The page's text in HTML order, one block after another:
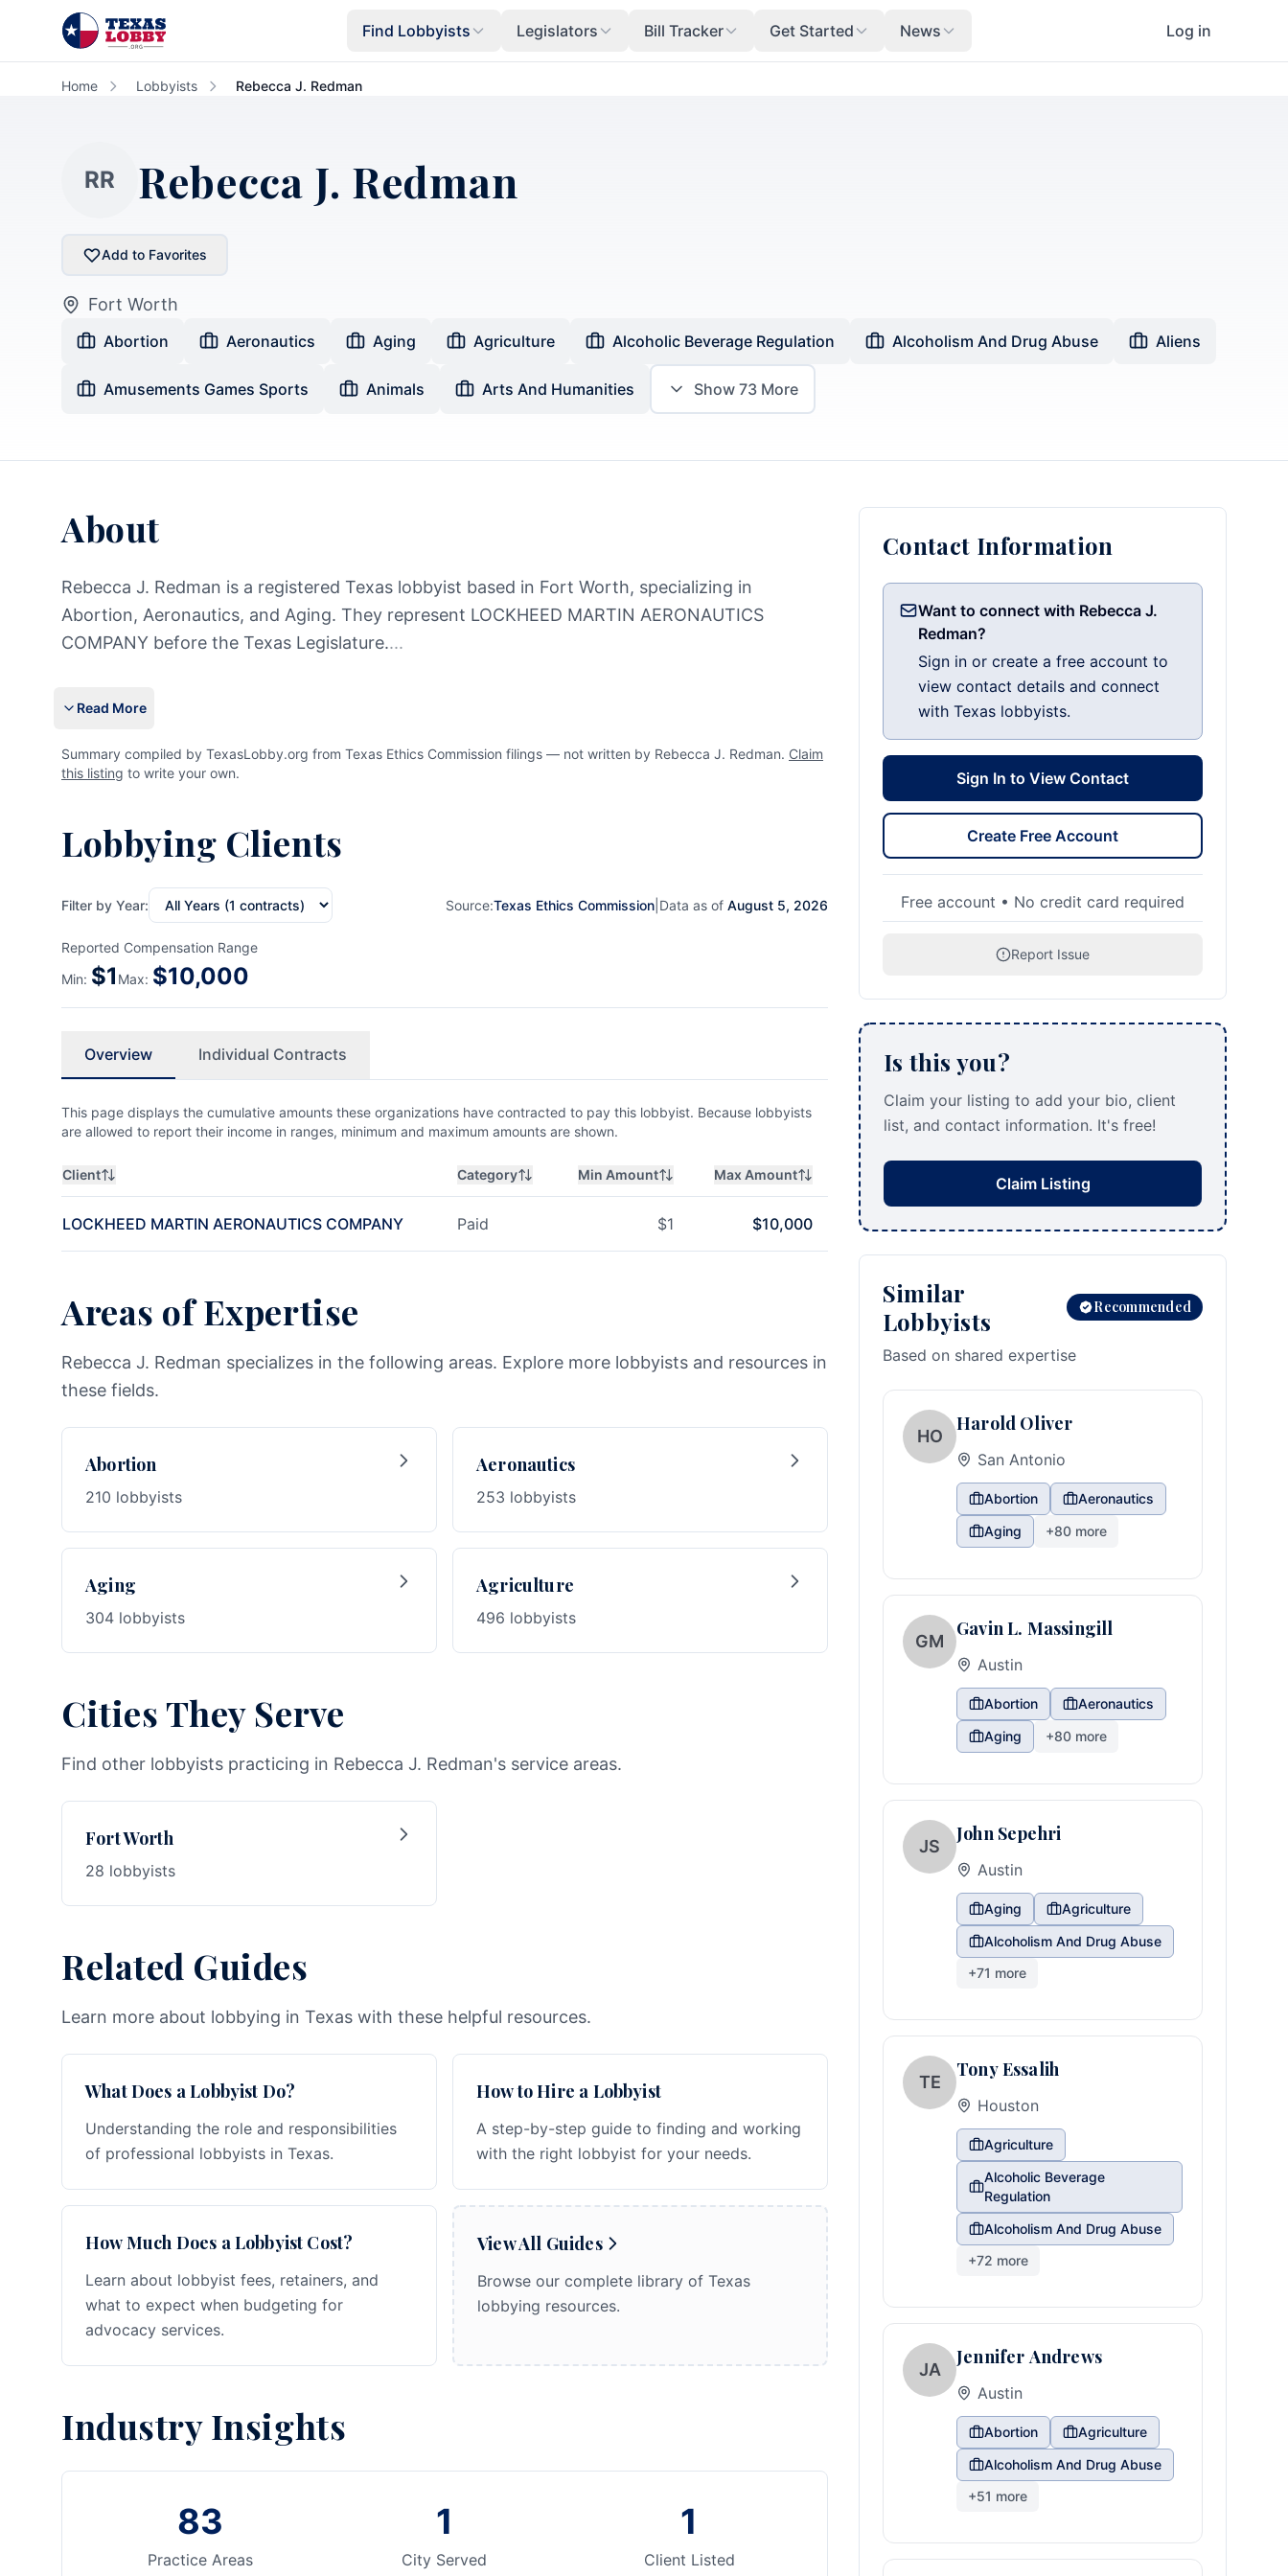
Skip to main content
Find Lobbyists
Legislators Bill Tracker Get Started News Log in
Home Lobbyists Rebecca J. Redman
RR Rebecca J. Redman
Add to Favorites
Fort Worth
Abortion Aeronautics Aging Agriculture Alcoholic Beverage Regulation Alcoholism And Drug Abuse Aliens
Amusements Games Sports Animals Arts And Humanities Show 73 More
About
Rebecca J. Redman is a registered Texas lobbyist based in Fort Worth, specializing in
Abortion, Aeronautics, and Aging. They represent LOCKHEED MARTIN AERONAUTICS
COMPANY before the Texas Legislature....
Read More
Summary compiled by TexasLobby.org from Texas Ethics Commission filings — not written by Rebecca J. Redman. Claim
this listing to write your own.
Lobbying Clients
Filter by Year: Source:Texas Ethics Commission Data as of August 5, 2026
Reported Compensation Range
Min: $1 Max: $10,000
Overview Individual Contracts
This page displays the cumulative amounts these organizations have contracted to pay this lobbyist. Because lobbyists
are allowed to report their income in ranges, minimum and maximum amounts are shown.
Client Category Min Amount Max Amount
LOCKHEED MARTIN AERONAUTICS COMPANY Paid $1 $10,000
Areas of Expertise
Rebecca J. Redman specializes in the following areas. Explore more lobbyists and resources in
these fields.
Abortion
210 lobbyists
Aeronautics
253 lobbyists
Aging
304 lobbyists
Agriculture
496 lobbyists
Cities They Serve
Find other lobbyists practicing in Rebecca J. Redman's service areas.
Fort Worth
28 lobbyists
Related Guides
Learn more about lobbying in Texas with these helpful resources.
What Does a Lobbyist Do?
Understanding the role and responsibilities
of professional lobbyists in Texas.
How to Hire a Lobbyist
A step-by-step guide to finding and working
with the right lobbyist for your needs.
How Much Does a Lobbyist Cost?
Learn about lobbyist fees, retainers, and
what to expect when budgeting for
advocacy services.
View All Guides
Browse our complete library of Texas
lobbying resources.
Industry Insights
83
Practice Areas
1
City Served
1
Client Listed
Contact Information
Want to connect with Rebecca J.
Redman?
Sign in or create a free account to
view contact details and connect
with Texas lobbyists.
Sign In to View Contact
Create Free Account
Free account • No credit card required
Report Issue
Is this you?
Claim your listing to add your bio, client
list, and contact information. It's free!
Claim Listing
Similar
Lobbyists
Recommended
Based on shared expertise
HO
Harold Oliver
San Antonio
Abortion
Aeronautics
Aging
+80 more
GM
Gavin L. Massingill
Austin
Abortion
Aeronautics
Aging
+80 more
JS
John Sepehri
Austin
Aging
Agriculture
Alcoholism And Drug Abuse
+71 more
TE
Tony Essalih
Houston
Agriculture
Alcoholic Beverage
Regulation
Alcoholism And Drug Abuse
+72 more
JA
Jennifer Andrews
Austin
Abortion
Agriculture
Alcoholism And Drug Abuse
+51 more